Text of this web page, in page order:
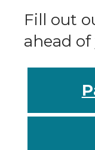
Fill out
ahead